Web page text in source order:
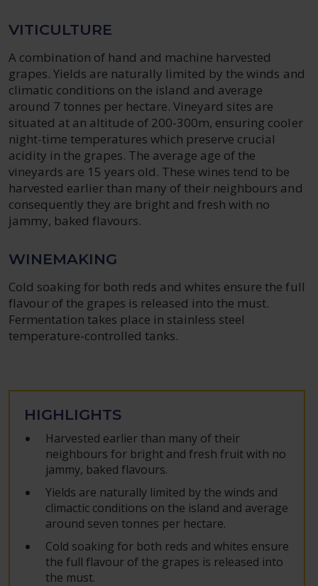
VITICULTURE
A combination of hand and machine harvested
grapes. Yields are naturally limited by the winds and
climatic conditions on the island and average
around 7 tonnes per hectare. Vineyard sites are
situated at an altitude of 200-300m, ensuring cooler
night-time temperatures which preserve crucial
acidity in the grapes. The average age of the
vineyards are 15 years old. These wines tend to be
harvested earlier than many of their neighbours and
consequently they are bright and fresh with no
jammy, baked flavours.
WINEMAKING
Cold soaking for both reds and whites ensure the full
flavour of the grapes is released into the must.
Fermentation takes place in stainless steel
temperature-controlled tanks.
HIGHLIGHTS
Harvested earlier than many of their
neighbours for bright and fresh fruit with no
jammy, baked flavours.
Yields are naturally limited by the winds and
climactic conditions on the island and average
around seven tonnes per hectare.
Cold soaking for both reds and whites ensure
the full flavour of the grapes is released into
the must.